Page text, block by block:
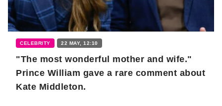
CELEBRITY 22 MAY, 12:10
"The most wonderful mother and wife."
Prince William gave a rare comment about
Kate Middleton.